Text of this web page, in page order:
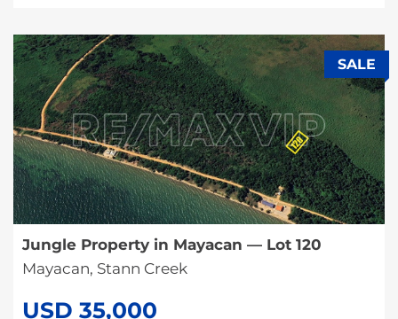
SALE
Jungle Property in Mayacan — Lot 120
Mayacan, Stann Creek
USD 35,000